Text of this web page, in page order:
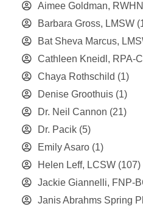
Aimee Goldman,
Barbara Gross, LMSW
Bat Sheva Marcus,
Cathleen Kneidl, RPA-C
Chaya Rothschild (1)
Denise Groothuis (1)
Dr. Neil Cannon (21)
Dr. Pacik (5)
Emily Asaro (1)
Helen Leff, LCSW (107)
Jackie Giannelli, FNP-
Janis Abrahms Spring